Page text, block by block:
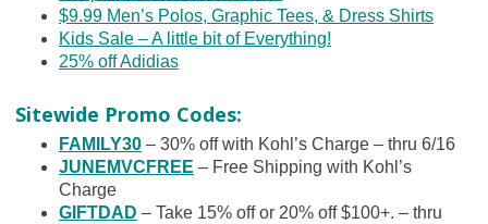
$9.99 Men’s Polos, Graphic Tees, & Dress Shirts
Kids Sale – A little bit of Everything!
25% off Adidias
Sitewide Promo Codes:
FAMILY30– 30% off with Kohl’s Charge – thru 6/16
JUNEMVCFREE – Free Shipping with Kohl’s
Charge
GIFTDAD – Take 15% off or 20% off $100+. – thru